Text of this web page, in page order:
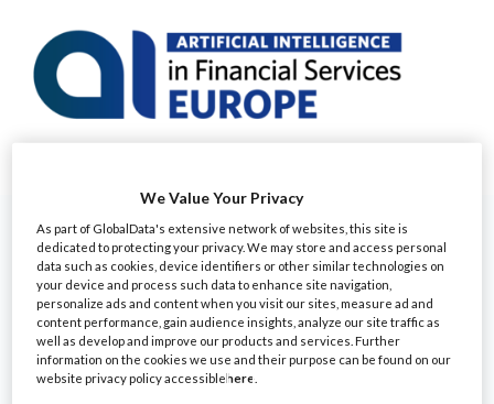
We Value Your Privacy
As part of GlobalData's extensive network of websites, this site is
dedicated to protecting your privacy. We may store and access personal
data such as cookies, device identifiers or other similar technologies on
your device and process such data to enhance site navigation,
personalize ads and content when you visit our sites, measure ad and
content performance, gain audience insights, analyze our site traffic as
well as develop and improve our products and services. Further
information on the cookies we use and their purpose can be found on our
website privacy policy accessiblehere